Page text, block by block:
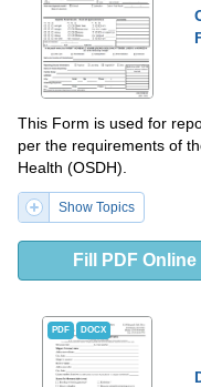
This Form is used for
per the requirements of
Health (OSDH).
Show Topics
Fill PDF Online
PDF DOCX